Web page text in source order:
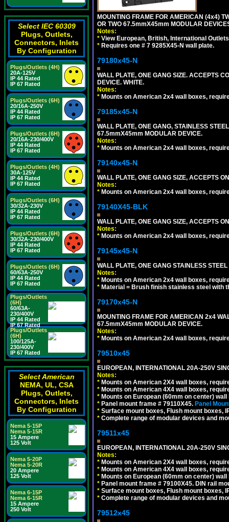
Select IEC 60309
Plugs, Outlets,
Connectors, Inlets
By Configuration
Plugs/Outlets (4H)
20A-125V
IP 44 Rated
IP 67 Rated
Plugs/Outlets (6H)
20/16A-250V
IP 44 Rated
IP 67 Rated
Plugs/Outlets (6H)
20/16A-230/400V
IP 44 Rated
IP 67 Rated
Plugs/Outlets (4H)
30A-125V
IP 44 Rated
IP 67 Rated
Plugs/Outlets (6H)
30/32A-230V
IP 44 Rated
IP 67 Rated
Plugs/Outlets (6H)
30/32A-230/400V
IP 44 Rated
IP 67 Rated
Plugs/Outlets (6H)
60/63A-250V
IP 44 Rated
IP 67 Rated
Plugs/Outlets
(6H)
60/63A-
230/400V
IP 44 Rated
IP 67 Rated
Plugs/Outlets
(6H)
100/125A-
230/400V
IP 67 Rated
Select American
NEMA, UL, CSA
Plugs, Outlets,
Connectors, Inlets
By Configuration
Nema 5-15P
Nema 5-15R
15 Ampere
125 Volt
Nema 5-20P
Nema 5-20R
20 Ampere
125 Volt
Nema 6-15P
Nema 6-15R
15 Ampere
250 Volt
MOUNTING FRAME FOR AMERICAN (4x4)
OR TWO 67.5mmX45mm MODULAR
Notes:
* View European, British, International
* Requires one # 7 9285X45-N wall plate.
79180x45-N
WALL PLATE, ONE GANG SIZE. ACCEPTS
DEVICE. WHITE.
Notes:
* Mounts on American 2x4 wall boxes,
79185x45-N
WALL PLATE, ONE GANG, STAINLESS
67.5mmX45mm MODULAR DEVICE.
Notes:
* Mounts on American 2x4 wall boxes,
79140x45-N
WALL PLATE, ONE GANG SIZE, ACCEPTS
Notes:
* Mounts on American 2x4 wall boxes,
79140X45-BLK
WALL PLATE, ONE GANG SIZE, ACCEPTS
Notes:
* Mounts on American 2x4 wall boxes,
79145x45-N
WALL PLATE, ONE GANG STAINLESS
Notes:
* Mounts on American 2x4 wall boxes,
* Material = Brush finish stainless steel with
79170x45-N
MOUNTING FRAME FOR AMERICAN 2x4
67.5mmX45mm MODULAR DEVICE.
Notes:
* Mounts on American 2x4 wall boxes,
79510x45
EUROPEAN, INTERNATIONAL 20A-250V
Notes:
* Mounts on American 2X4 wall boxes,
* Mounts on American 4X4 wall boxes,
* Mounts on European (60mm on center)
* Panel mount frame # 79110X45. Panel
* Surface mount boxes, Flush mount boxes,
* Complete range of modular devices and
79511x45
EUROPEAN, INTERNATIONAL 20A-250V
Notes:
* Mounts on American 2X4 wall boxes,
* Mounts on American 4X4 wall boxes,
* Mounts on European (60mm on center)
* Panel mount frame # 79100X45. DIN rail
* Surface mount boxes, Flush mount boxes,
* Complete range of modular devices and
79512x45